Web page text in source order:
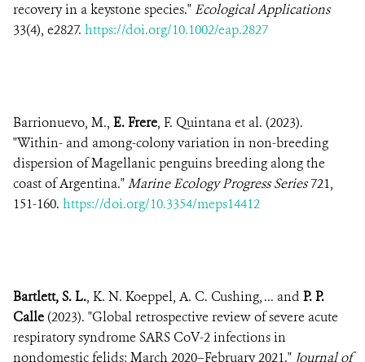
recovery in a keystone species." Ecological Applications
33(4), e2827. https://doi.org/10.1002/eap.2827
Barrionuevo, M., E. Frere, F. Quintana et al. (2023).
"Within- and among-colony variation in non-breeding
dispersion of Magellanic penguins breeding along the
coast of Argentina."Marine Ecology Progress Series721,
151-160. https://doi.org/10.3354/meps14412
Bartlett, S. L., K. N. Koeppel, A. C. Cushing, ... and P. P.
Calle (2023). "Global retrospective review of severe acute
respiratory syndrome SARS CoV-2 infections in
nondomestic felids: March 2020–February 2021." Journal of